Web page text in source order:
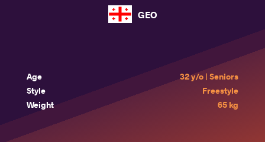
GEO
Age
32 y/o | Seniors
Style
Freestyle
Weight
65 kg